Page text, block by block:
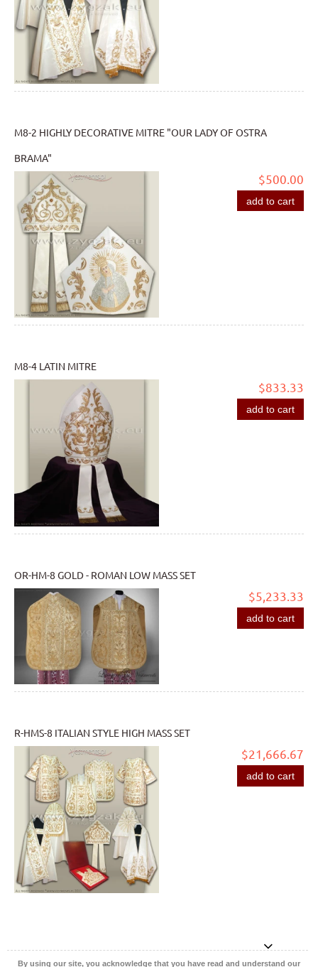
M8-2 HIGHLY DECORATIVE MITRE "OUR LADY OF OSTRA
BRAMA"
$500.00
add to cart
M8-4 LATIN MITRE
$833.33
add to cart
OR-HM-8 GOLD - ROMAN LOW MASS SET
$5,233.33
add to cart
R-HMS-8 ITALIAN STYLE HIGH MASS SET
$21,666.67
add to cart
By using our site, you acknowledge that you have read and understand our